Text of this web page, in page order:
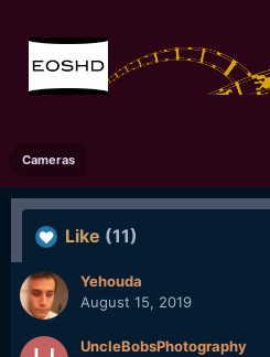
Cameras
Like (11)
Yehouda
August 15, 2019
UncleBobsPhotography